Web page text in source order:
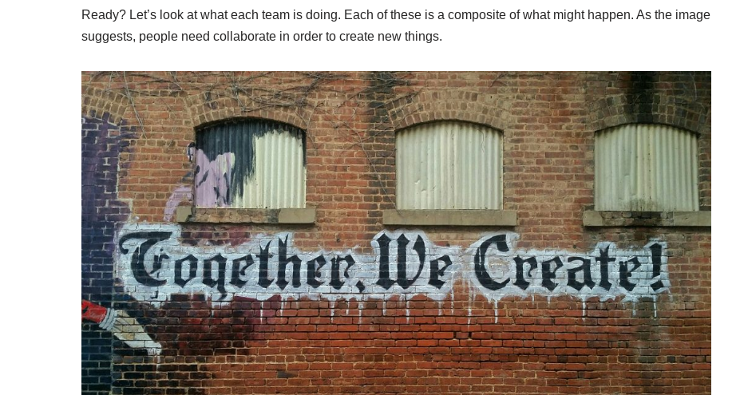
Ready? Let’s look at what each team is doing. Each of these is a composite of what might happen. As the image
suggests, people need collaborate in order to create new things.